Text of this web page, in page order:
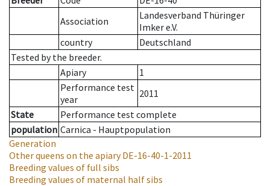
Association
Landesverband Thüringer
Imker e.V.
country
Deutschland
Tested by the breeder.
Apiary
1
Performance test
year
2011
State
Performance test complete
population Carnica - Hauptpopulation
Generation
Other queens on the apiaryDE-16-40-1-2011
Breeding values of full sibs
Breeding values of maternal half sibs